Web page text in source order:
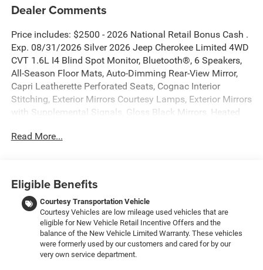
Dealer Comments
Price includes: $2500 - 2026 National Retail Bonus Cash .
Exp. 08/31/2026 Silver 2026 Jeep Cherokee Limited 4WD
CVT 1.6L I4 Blind Spot Monitor, Bluetooth®, 6 Speakers,
All-Season Floor Mats, Auto-Dimming Rear-View Mirror,
Capri Leatherette Perforated Seats, Cognac Interior
Stitching, Exterior Mirrors Courtesy Lamps, Exterior Mirrors
with Supplemental Signals, Gloss Black Mirrors, Heated
MOPAR Cargo Area Liner, MOPAR Interior Protection
23G Limited, Security Alarm, Universal Garage Door
Opener, Wireless Charging Pad.
New Vehicle Inventory! For immediate assistance call 810-
714-3300! Located at 16555 Silver Pkwy, Fenton MI,
48430 Come and experience The Family Deal! 39/35
Read More...
Eligible Benefits
Courtesy Transportation Vehicle
Courtesy Vehicles are low mileage used vehicles that are
eligible for New Vehicle Retail Incentive Offers and the
balance of the New Vehicle Limited Warranty. These vehicles
were formerly used by our customers and cared for by our
very own service department.